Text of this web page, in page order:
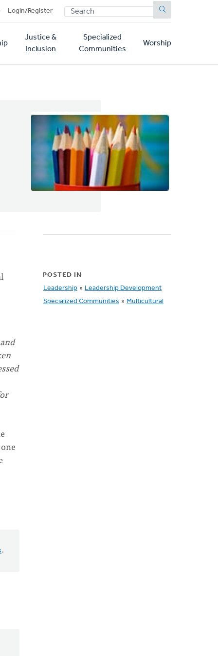
Login/Register SEARCH
Justice &
Inclusion
Specialized
Communities
Worship
.
POSTED IN
Leadership » Leadership Development
Specialized Communities » Multicultural